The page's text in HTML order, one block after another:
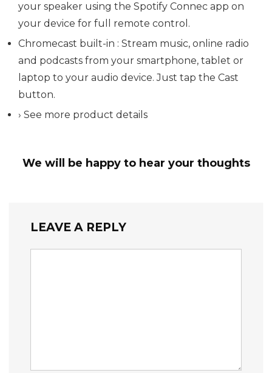
your speaker using the Spotify Connec app on
your device for full remote control.
Chromecast built-in : Stream music, online radio
and podcasts from your smartphone, tablet or
laptop to your audio device. Just tap the Cast
button.
› See more product details
We will be happy to hear your thoughts
LEAVE A REPLY